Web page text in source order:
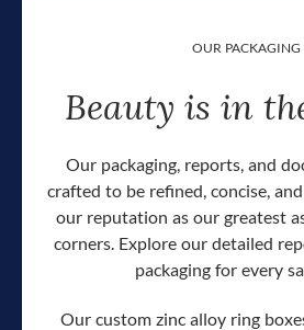
OUR PACKAGING
Beauty is in
Our packaging, reports, and
crafted to be refined, concise,
our reputation as our greatest
corners. Explore our detailed
packaging for every
Our custom zinc alloy ring